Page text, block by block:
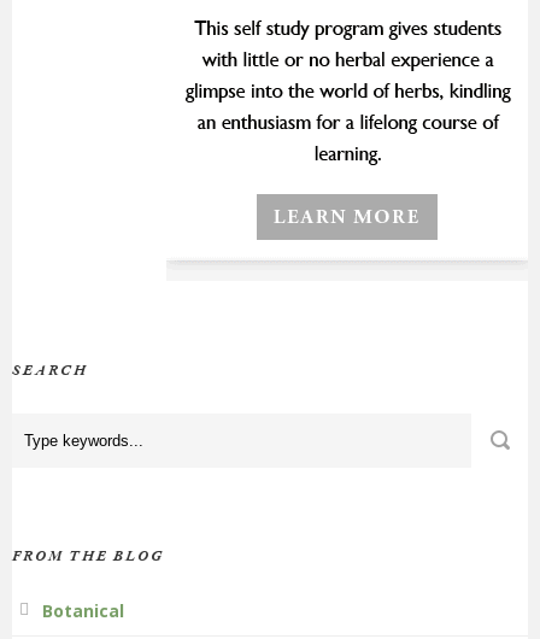
SEARCH
FROM THE BLOG
Botanical